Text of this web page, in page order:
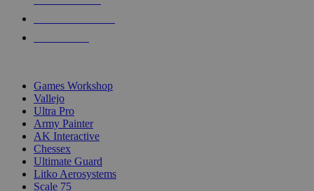
Games Workshop
Vallejo
Ultra Pro
Army Painter
AK Interactive
Chessex
Ultimate Guard
Litko Aerosystems
Scale 75